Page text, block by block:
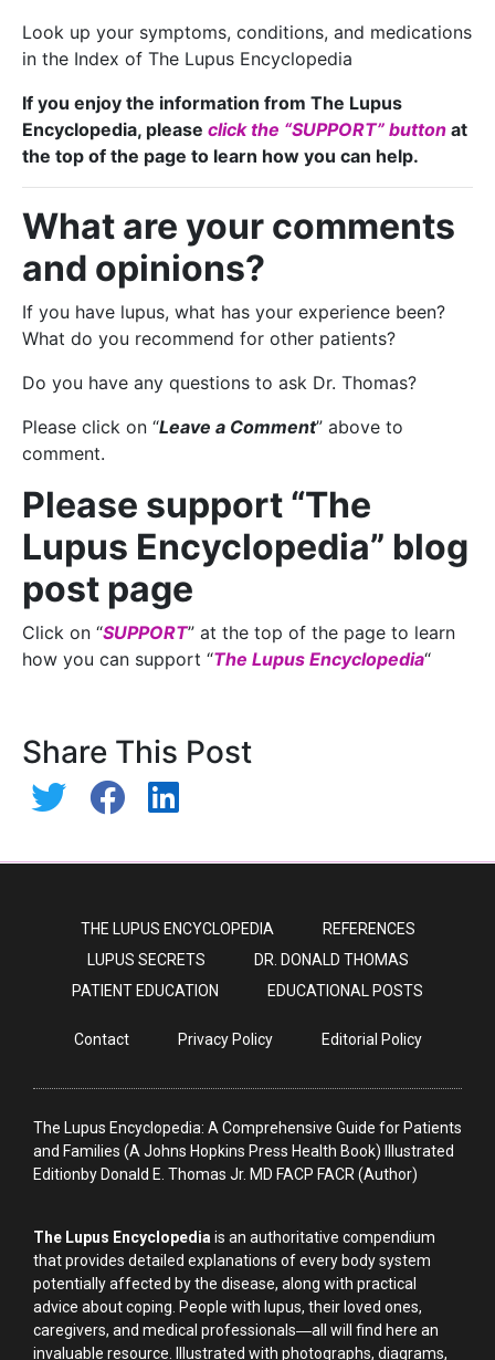
Look up your symptoms, conditions, and medications
in the Index of The Lupus Encyclopedia
If you enjoy the information from The Lupus
Encyclopedia, please click the “SUPPORT” button at
the top of the page to learn how you can help.
What are your comments
and opinions?
If you have lupus, what has your experience been?
What do you recommend for other patients?
Do you have any questions to ask Dr. Thomas?
Please click on “Leave a Comment” above to
comment.
Please support “The
Lupus Encyclopedia” blog
post page
Click on “SUPPORT” at the top of the page to learn
how you can support “The Lupus Encyclopedia“
Share This Post
THE LUPUS ENCYCLOPEDIA
REFERENCES
LUPUS SECRETS
DR. DONALD THOMAS
PATIENT EDUCATION
EDUCATIONAL POSTS
Contact Privacy Policy Editorial Policy
The Lupus Encyclopedia: A Comprehensive Guide for Patients
and Families (A Johns Hopkins Press Health Book) Illustrated
Editionby Donald E. Thomas Jr. MD FACP FACR (Author)
The Lupus Encyclopedia is an authoritative compendium
that provides detailed explanations of every body system
potentially affected by the disease, along with practical
advice about coping. People with lupus, their loved ones,
caregivers, and medical professionals―all will find here an
invaluable resource. Illustrated with photographs, diagrams,